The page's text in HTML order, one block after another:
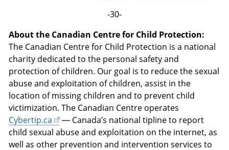
-30-
About the Canadian Centre for Child Protection:
The Canadian Centre for Child Protection is a national
charity dedicated to the personal safety and
protection of children. Our goal is to reduce the sexual
abuse and exploitation of children, assist in the
location of missing children and to prevent child
victimization. The Canadian Centre operates
Cybertip.ca
— Canada’s national tipline to report
child sexual abuse and exploitation on the internet, as
well as other prevention and intervention services to